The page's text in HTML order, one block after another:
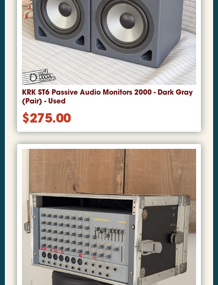
KRK ST6 Passive Audio Monitors 2000 - Dark Gray
(Pair) - Used
$275.00